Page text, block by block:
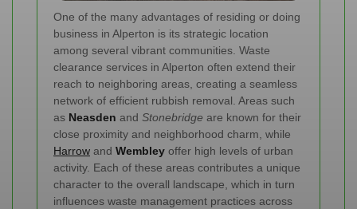
One of the many advantages of residing or doing
business in Alperton is its strategic location
among several vibrant communities. Waste
clearance services in Alperton often extend their
reach to neighboring areas, creating a seamless
network of efficient rubbish removal. Areas such
as Neasden and Stonebridge are known for their
close proximity and neighborhood charm, while
Harrow and Wembley offer high levels of urban
activity. Each of these areas contributes a unique
character to the overall landscape, which in turn
influences waste management practices across